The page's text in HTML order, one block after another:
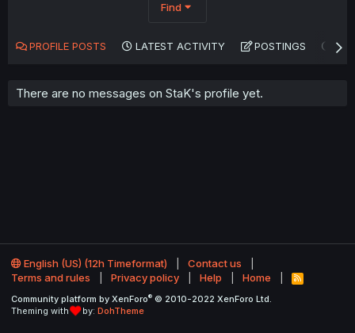
Find
PROFILE POSTS LATEST ACTIVITY POSTINGS
There are no messages on StaK's profile yet.
English (US) (12h Timeformat)
Contact us
Terms and rules
Privacy policy Help Home
R
S
Community platform by XenForo® © 2010-2022 XenForo Ltd.
Theming with
by: DohTheme